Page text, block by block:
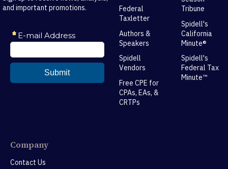
and important promotions.
Federal
Taxletter
Authors &
Speakers
Spidell
Vendors
Free CPE for
CPAs, EAs, &
CRTPs
Tribune
Spidell's
California
Minute®
Spidell's
Federal Tax
Minute™
Company
Contact Us